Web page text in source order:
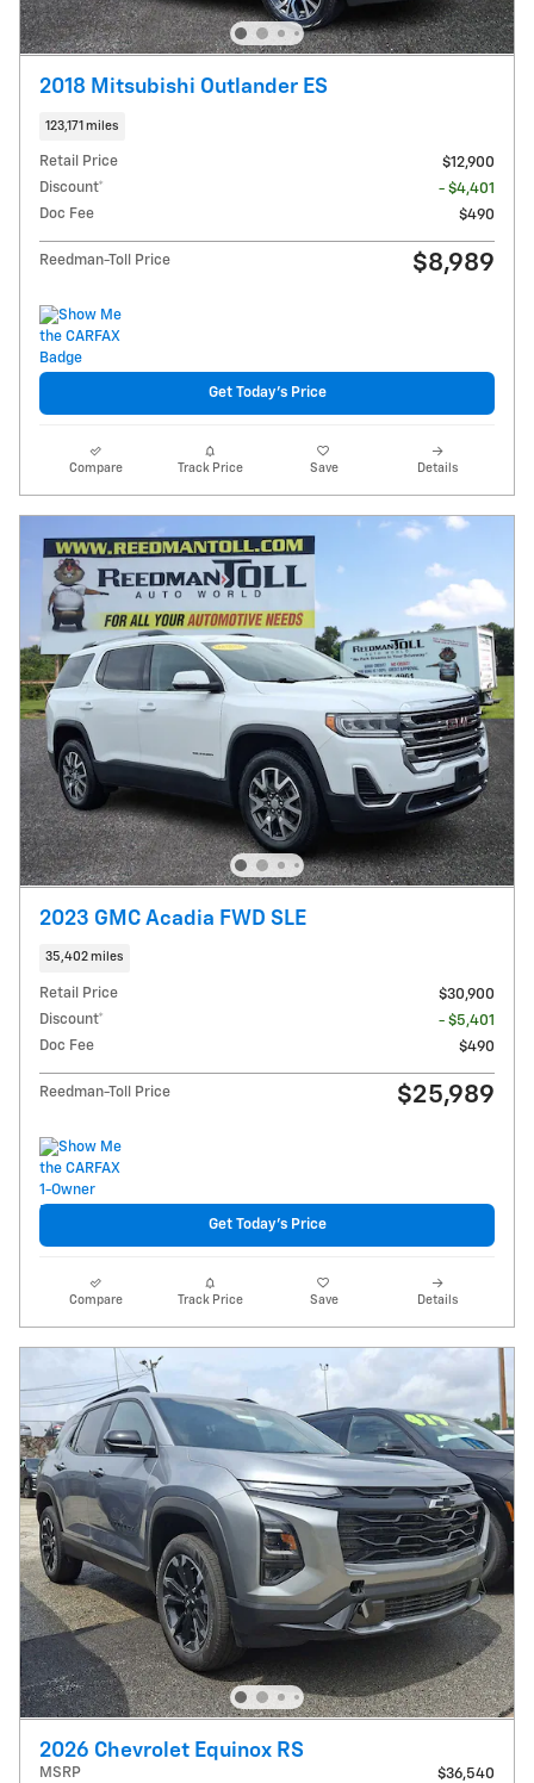
2018 Mitsubishi Outlander ES
123,171 miles
Retail Price
$12,900
Discount*
- $4,401
Doc Fee
$490
Reedman-Toll Price $8,989
Get Today's Price
Compare Track Price Save Details
2023 GMC Acadia FWD SLE
35,402 miles
Retail Price
$30,900
Discount*
- $5,401
Doc Fee
$490
Reedman-Toll Price $25,989
Get Today's Price
Compare Track Price Save Details
2026 Chevrolet Equinox RS
MSRP $36,540